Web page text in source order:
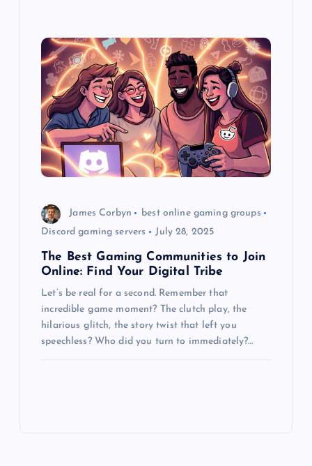
James Corbyn
best online gaming groups
Discord gaming servers
July 28, 2025
The Best Gaming Communities to Join
Online: Find Your Digital Tribe
Let’s be real for a second. Remember that
incredible game moment? The clutch play, the
hilarious glitch, the story twist that left you
speechless? Who did you turn to immediately?…